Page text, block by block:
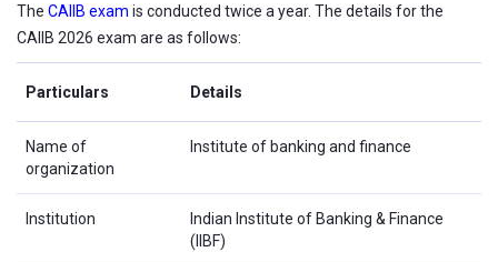
The CAIIB exam is conducted twice a year. The details for the
CAIIB 2026 exam are as follows:
Particulars Details
Name of
organization
Institute of banking and finance
Institution
Indian Institute of Banking & Finance
(IIBF)